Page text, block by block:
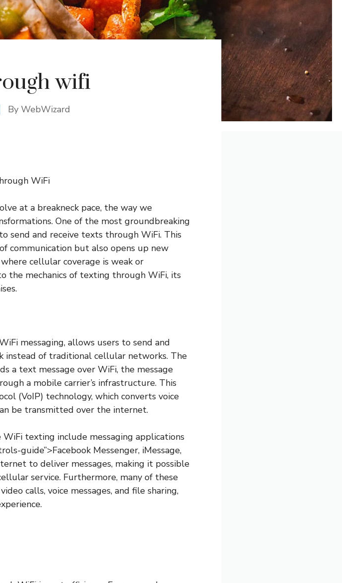
wifi
By WebWizard
WiFi
at a breakneck pace, the way we
One of the most groundbreaking
send and receive texts through WiFi. This
communication but also opens up new
cellular coverage is weak or
the mechanics of texting through WiFi, its
messaging, allows users to send and
instead of traditional cellular networks. The
a text message over WiFi, the message
a mobile carrier’s infrastructure. This
(VoIP) technology, which converts voice
be transmitted over the internet.
texting include messaging applications
guide”>Facebook Messenger, iMessage,
to deliver messages, making it possible
service. Furthermore, many of these
calls, voice messages, and file sharing,